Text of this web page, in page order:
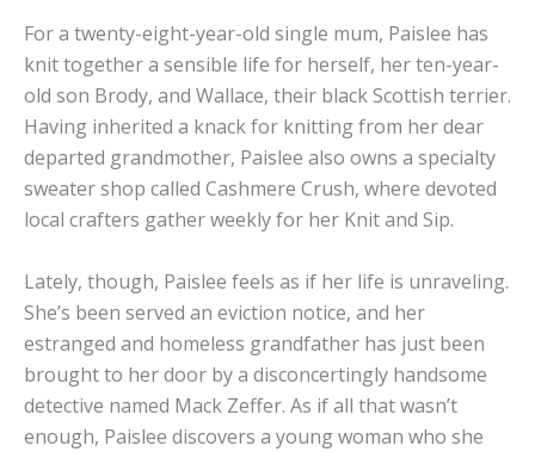
For a twenty-eight-year-old single mum, Paislee has
knit together a sensible life for herself, her ten-year-
old son Brody, and Wallace, their black Scottish terrier.
Having inherited a knack for knitting from her dear
departed grandmother, Paislee also owns a specialty
sweater shop called Cashmere Crush, where devoted
local crafters gather weekly for her Knit and Sip.
Lately, though, Paislee feels as if her life is unraveling.
She’s been served an eviction notice, and her
estranged and homeless grandfather has just been
brought to her door by a disconcertingly handsome
detective named Mack Zeffer. As if all that wasn’t
enough, Paislee discovers a young woman who she